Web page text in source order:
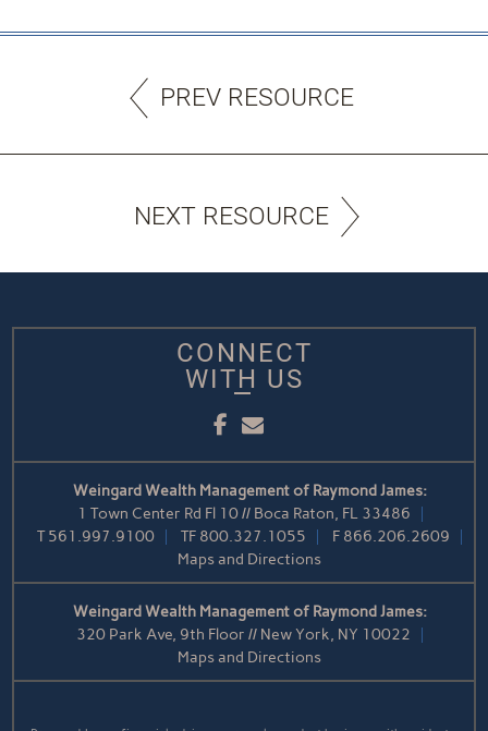
PREV RESOURCE
NEXT RESOURCE
CONNECT
WITH US
Facebook
Email
Weingard Wealth Management of Raymond James:
1 Town Center Rd Fl 10 // Boca Raton, FL 33486
T561.997.9100 TF 800.327.1055 F 866.206.2609
Maps and Directions
Weingard Wealth Management of Raymond James:
320 Park Ave, 9th Floor // New York, NY 10022
Maps and Directions